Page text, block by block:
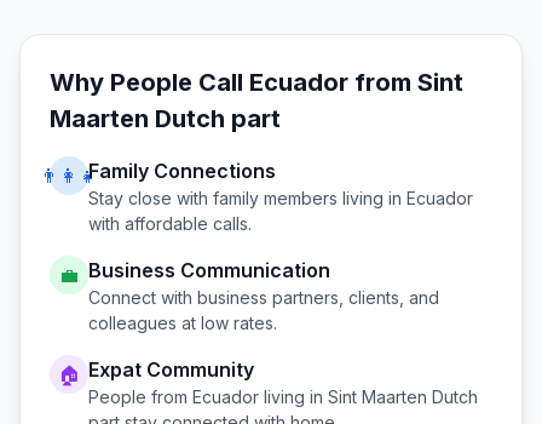
Why People Call Ecuador from Sint
Maarten Dutch part
👨‍👩‍👧Family Connections
Stay close with family members living in Ecuador
with affordable calls.
💼 Business Communication
Connect with business partners, clients, and
colleagues at low rates.
🏠 Expat Community
People from Ecuador living in Sint Maarten Dutch